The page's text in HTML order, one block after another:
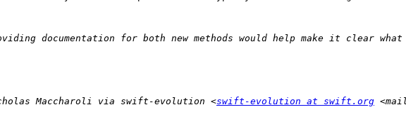
Maccharoli via swift-evolution <swift-evolution at swift.org